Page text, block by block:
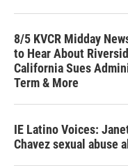
8/5 KVCR Midday
to Hear About
California Sues
Term & More
IE Latino Voices:
Chavez sexual abuse